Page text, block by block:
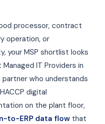
processor, contract
operation, or
your MSP shortlist looks
IT Providers in
partner who understands
digital
on the plant floor,
to-ERP data flow that